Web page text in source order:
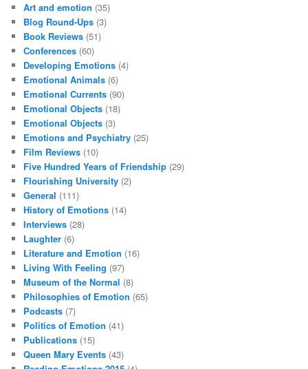
Art and emotion (35)
Blog Round-Ups (3)
Book Reviews (51)
Conferences (60)
Developing Emotions (4)
Emotional Animals (6)
Emotional Currents (90)
Emotional Objects (18)
Emotional Objects (3)
Emotions and Psychiatry (25)
Film Reviews (10)
Five Hundred Years of Friendship (29)
Flourishing University (2)
General (111)
History of Emotions (14)
Interviews (28)
Laughter (6)
Literature and Emotion (16)
Living With Feeling (97)
Museum of the Normal (8)
Philosophies of Emotion (65)
Podcasts (7)
Politics of Emotion (41)
Publications (15)
Queen Mary Events (43)